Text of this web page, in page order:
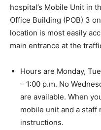
hospital’s Mobile Unit in
Office Building (POB) 3
location is most easily
main entrance at the
Hours are Monday,
– 1:00 p.m. No
are available. When
mobile unit and a
instructions.